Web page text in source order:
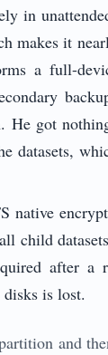
in
makes it
a full-
He got
datasets,
native
child
after a
is lost.
and